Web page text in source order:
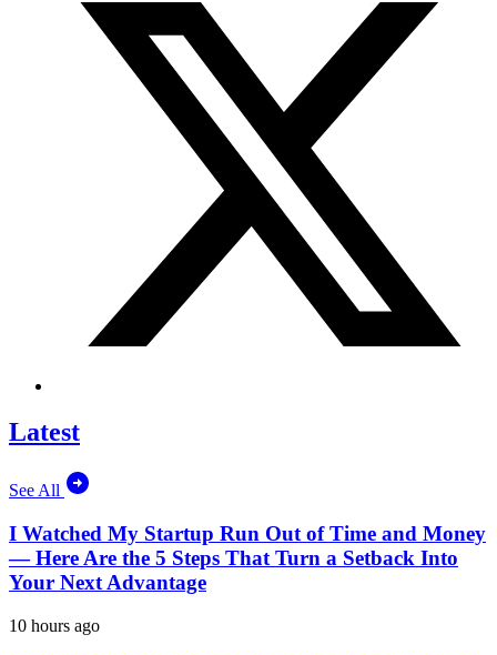
Latest
See All
I Watched My Startup Run Out of Time and Money
— Here Are the 5 Steps That Turn a Setback Into
Your Next Advantage
10 hours ago